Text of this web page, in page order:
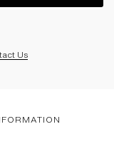
Us